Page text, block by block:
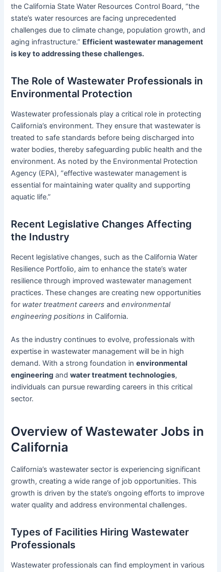
the California State Water Resources Control Board, “the
state’s water resources are facing unprecedented
challenges due to climate change, population growth, and
aging infrastructure.” Efficient wastewater management
is key to addressing these challenges.
The Role of Wastewater Professionals in
Environmental Protection
Wastewater professionals play a critical role in protecting
California’s environment. They ensure that wastewater is
treated to safe standards before being discharged into
water bodies, thereby safeguarding public health and the
environment. As noted by the Environmental Protection
Agency (EPA), “effective wastewater management is
essential for maintaining water quality and supporting
aquatic life.”
Recent Legislative Changes Affecting
the Industry
Recent legislative changes, such as the California Water
Resilience Portfolio, aim to enhance the state’s water
resilience through improved wastewater management
practices. These changes are creating new opportunities
for water treatment careers andenvironmental
engineering positions in California.
As the industry continues to evolve, professionals with
expertise in wastewater management will be in high
demand. With a strong foundation inenvironmental
engineering andwater treatment technologies,
individuals can pursue rewarding careers in this critical
sector.
Overview of Wastewater Jobs in
California
California’s wastewater sector is experiencing significant
growth, creating a wide range of job opportunities. This
growth is driven by the state’s ongoing efforts to improve
water quality and address environmental challenges.
Types of Facilities Hiring Wastewater
Professionals
Wastewater professionals can find employment in various